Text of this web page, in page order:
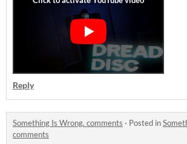
Reply
Something Is Wrong. comments · Posted in
comments